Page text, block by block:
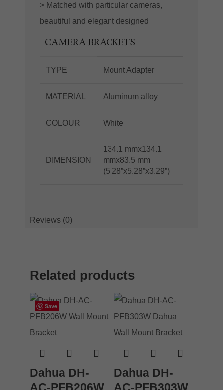
> Matched with particular cameras,
beautiful and elegant designed
CAMERA BRACKETS
TYPE Mount Adapter
MATERIAL Aluminum alloy
COLOUR White
DIMENSION
134.1 mmx134.1
mmx83.5 mm
(5.28”x5.28”x3.29”)
Reviews (0)
Related products
Save
Dahua DH-
AC-PFB206W
Save
Dahua DH-
AC-PFB303W
Save
Save